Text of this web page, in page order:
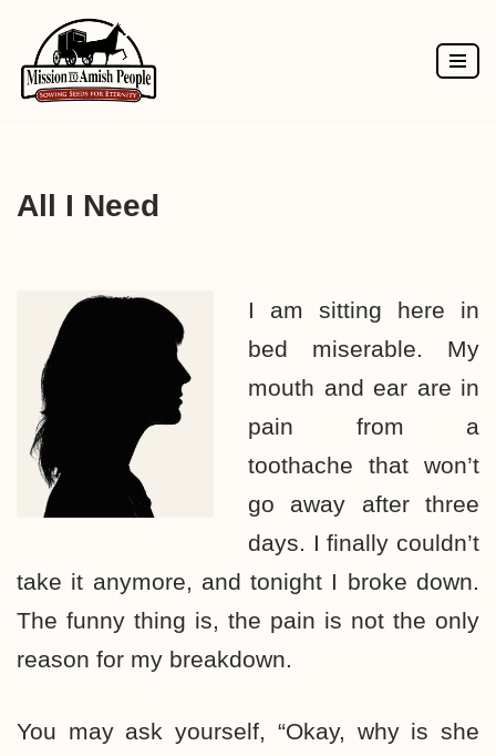
Skip
to
All I Need
I am sitting here in
bed miserable. My
mouth and ear are in
pain from a
toothache that won’t
go away after three
days. I finally couldn’t
take it anymore, and tonight I broke down.
The funny thing is, the pain is not the only
reason for my breakdown.
You may ask yourself, “Okay, why is she